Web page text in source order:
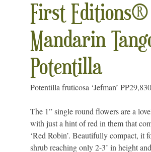
First Editions®
Mandarin
Potentilla
Potentilla fruticosa ‘Jefman’ PP29,830
The 1” single round flowers are a
with just a hint of red in them that
‘Red Robin’. Beautifully compact, it
shrub reaching only 2-3’ in height